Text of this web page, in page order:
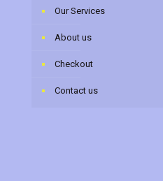
Our Services
About us
Checkout
Contact us